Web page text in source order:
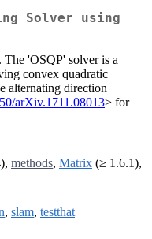
Solver using
'OSQP' solver is a
convex quadratic
alternating direction
arXiv.1711.08013> for
methods, Matrix (≥ 1.6.1),
, slam, testthat